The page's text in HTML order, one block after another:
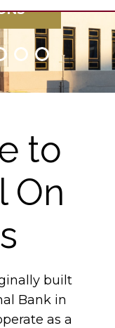
to
On
built
Bank in
as a